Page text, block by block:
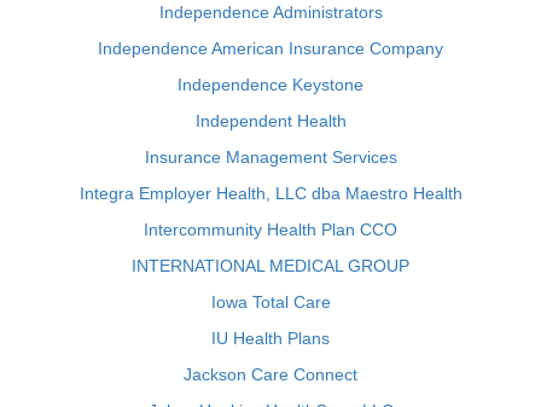
Independence Administrators
Independence American Insurance Company
Independence Keystone
Independent Health
Insurance Management Services
Integra Employer Health, LLC dba Maestro Health
Intercommunity Health Plan CCO
INTERNATIONAL MEDICAL GROUP
Iowa Total Care
IU Health Plans
Jackson Care Connect